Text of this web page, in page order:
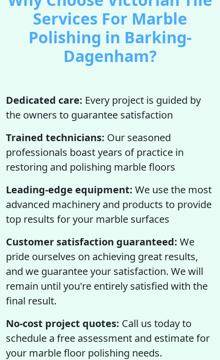
Services For Marble
Polishing in Barking-
Dagenham?
Dedicated care: Every project is guided by
the owners to guarantee satisfaction
Trained technicians: Our seasoned
professionals boast years of practice in
restoring and polishing marble floors
Leading-edge equipment: We use the most
advanced machinery and products to provide
top results for your marble surfaces
Customer satisfaction guaranteed: We
pride ourselves on achieving great results,
and we guarantee your satisfaction. We will
remain until you're entirely satisfied with the
final result.
No-cost project quotes: Call us today to
schedule a free assessment and estimate for
your marble floor polishing needs.